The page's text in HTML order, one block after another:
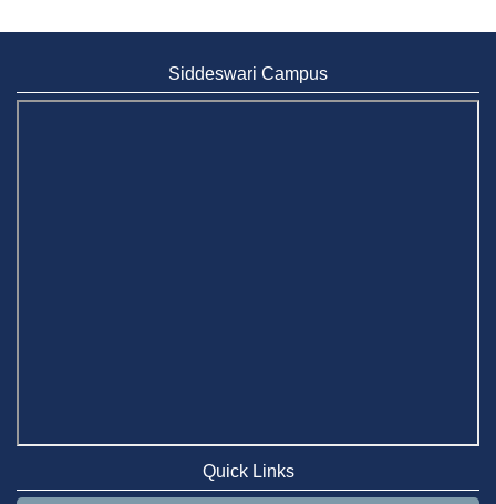
Siddeswari Campus
Quick Links